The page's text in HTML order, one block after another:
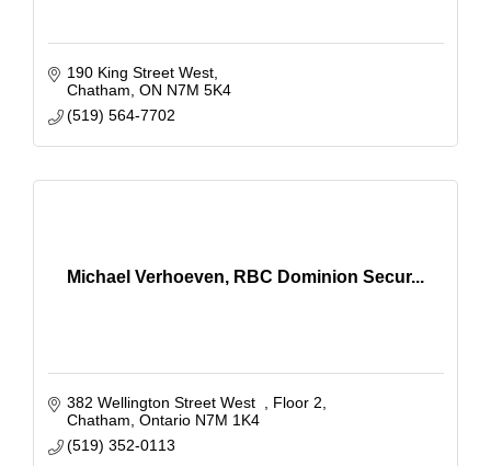
190 King Street West
Chatham ON N7M 5K4
(519) 564-7702
Michael Verhoeven, RBC Dominion Secur...
382 Wellington Street West
Floor 2
Chatham Ontario N7M 1K4
(519) 352-0113